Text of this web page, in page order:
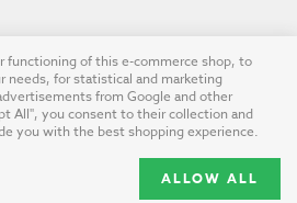
All rights reserved |Terms of
use
Desktop version
functioning of this e-commerce shop, to
for statistical and marketing
from Google and other
All", you consent to their collection and
you with the best shopping experience.
ALLOW ALL